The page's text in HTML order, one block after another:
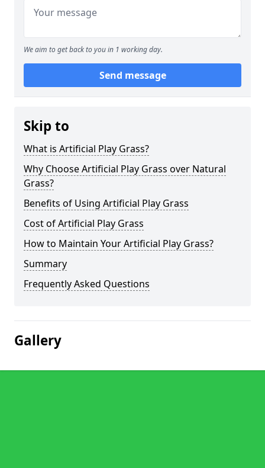
We aim to get back to you in 1 working day.
Send message
Skip to
What is Artificial Play Grass?
Why Choose Artificial Play Grass over Natural
Grass?
Benefits of Using Artificial Play Grass
Cost of Artificial Play Grass
How to Maintain Your Artificial Play Grass?
Summary
Frequently Asked Questions
Gallery